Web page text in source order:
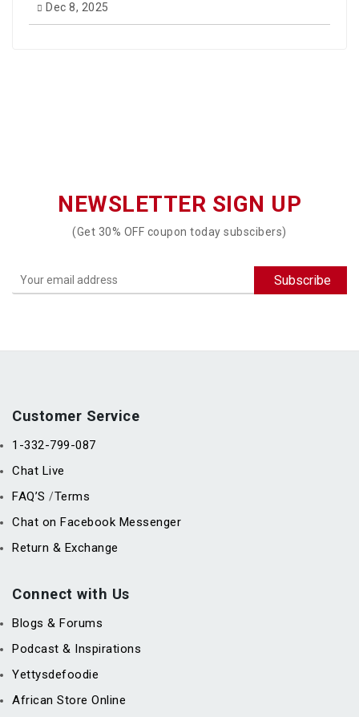
Dec 8, 2025
NEWSLETTER SIGN UP
(Get 30% OFF coupon today subscibers)
Customer Service
1-332-799-087
Chat Live
FAQ’S /Terms
Chat on Facebook Messenger
Return & Exchange
Connect with Us
Blogs & Forums
Podcast & Inspirations
Yettysdefoodie
African Store Online